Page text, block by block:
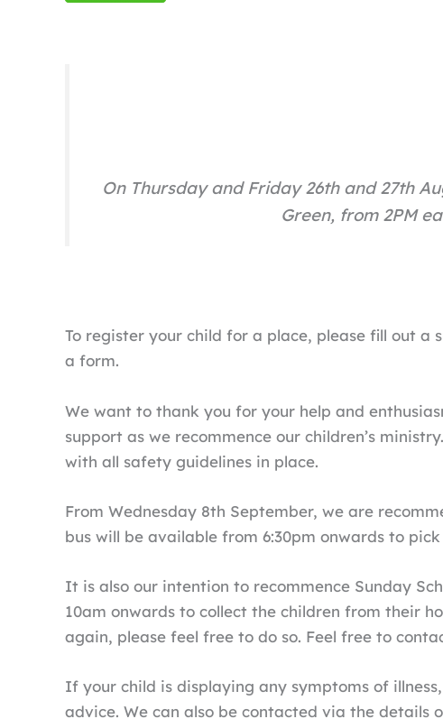
On Thursday and Friday 26th and 27th
Green, from 2PM
To register your child for a place, please fill out a
a form.
We want to thank you for your help and
support as we recommence our children’s
with all safety guidelines in place.
From Wednesday 8th September, we are
bus will be available from 6:30pm onwards to
It is also our intention to recommence Sunday
10am onwards to collect the children from their
again, please feel free to do so. Feel free to
If your child is displaying any symptoms of
advice. We can also be contacted via the details